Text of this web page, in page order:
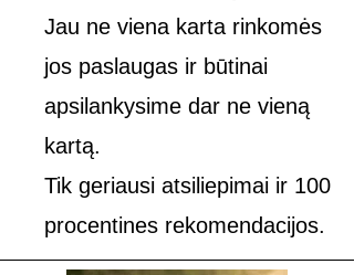
Jau ne viena karta rinkomės
jos paslaugas ir būtinai
apsilankysime dar ne vieną
kartą.
Tik geriausi atsiliepimai ir 100
procentines rekomendacijos.